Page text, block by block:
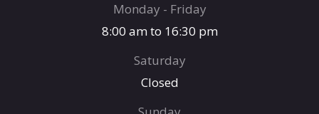
Monday - Friday
8:00 am to 16:30 pm
Saturday
Closed